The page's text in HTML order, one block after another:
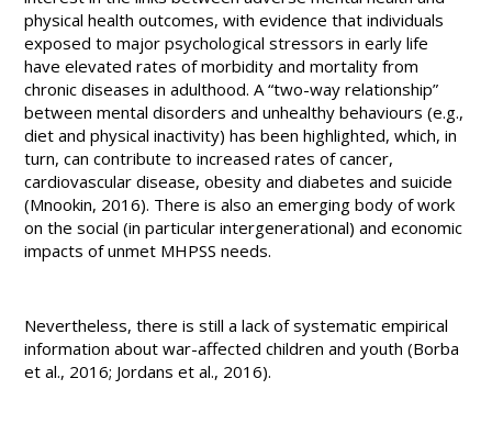
physical health outcomes, with evidence that individuals
exposed to major psychological stressors in early life
have elevated rates of morbidity and mortality from
chronicdiseases in adulthood. A “two-way relationship”
between mental disorders and unhealthy behaviours (e.g.,
diet and physical inactivity) has been highlighted, which, in
turn, can contribute to increased rates of cancer,
cardiovascular disease, obesity and diabetes and suicide
(Mnookin, 2016). There is also an emerging body of work
on the social (in particular intergenerational) and economic
impacts of unmet MHPSS needs.
Nevertheless, there is still a lack of systematic empirical
information about war-affected children and youth (Borba
et al., 2016; Jordans et al., 2016).